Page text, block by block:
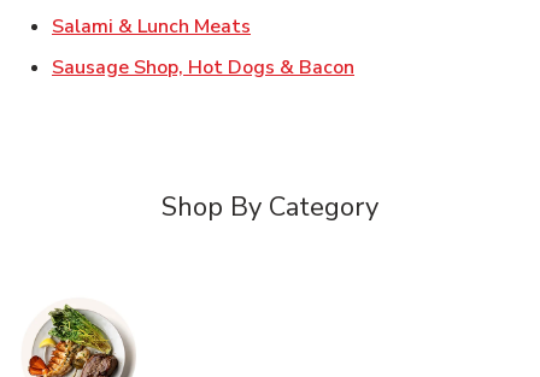
Salami & Lunch Meats
Sausage Shop, Hot Dogs & Bacon
Shop By Category